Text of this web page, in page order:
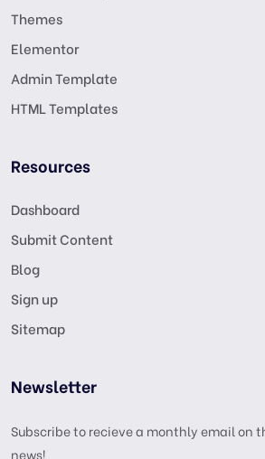
Themes
Elementor
Admin Template
HTML Templates
Resources
Dashboard
Submit Content
Blog
Sign up
Sitemap
Newsletter
Subscribe to recieve a monthly email on
news!